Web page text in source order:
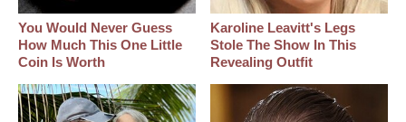
You Would Never Guess
How Much This One Little
Coin Is Worth
Karoline Leavitt's Legs
Stole The Show In This
Revealing Outfit